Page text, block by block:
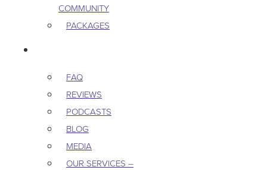
COMMUNITY
PACKAGES
FAQ
REVIEWS
PODCASTS
BLOG
MEDIA
OUR SERVICES –